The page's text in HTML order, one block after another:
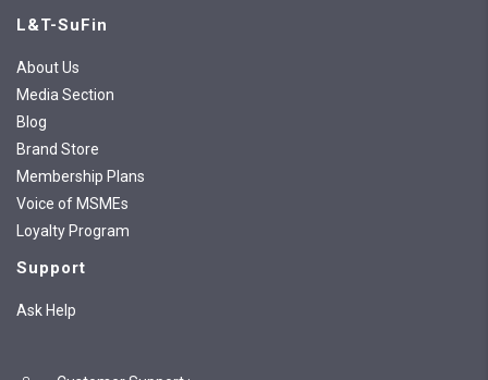
L&T-SuFin
About Us
Media Section
Blog
Brand Store
Membership Plans
Voice of MSMEs
Loyalty Program
Support
Ask Help